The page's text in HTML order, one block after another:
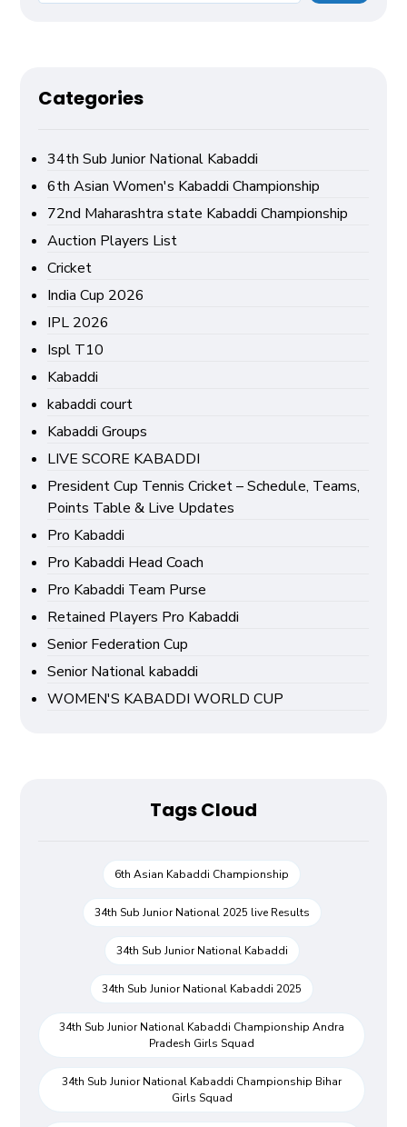
Categories
34th Sub Junior National Kabaddi
6th Asian Women's Kabaddi Championship
72nd Maharashtra state Kabaddi Championship
Auction Players List
Cricket
India Cup 2026
IPL 2026
Ispl T10
Kabaddi
kabaddi court
Kabaddi Groups
LIVE SCORE KABADDI
President Cup Tennis Cricket – Schedule, Teams,
Points Table & Live Updates
Pro Kabaddi
Pro Kabaddi Head Coach
Pro Kabaddi Team Purse
Retained Players Pro Kabaddi
Senior Federation Cup
Senior National kabaddi
WOMEN'S KABADDI WORLD CUP
Tags Cloud
6th Asian Kabaddi Championship
34th Sub Junior National 2025 live Results
34th Sub Junior National Kabaddi
34th Sub Junior National Kabaddi 2025
34th Sub Junior National Kabaddi Championship Andra
Pradesh Girls Squad
34th Sub Junior National Kabaddi Championship Bihar
Girls Squad